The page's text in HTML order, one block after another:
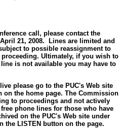
call, please contact the
21, 2008. Lines are limited and
to possible reassignment to
Ultimately, if you wish to
is not available you may have to
please go to the PUC's Web site
on the home page. The Commission
to proceedings and not actively
phone lines for those who have
on the PUC's Web site under
the LISTEN button on the page.